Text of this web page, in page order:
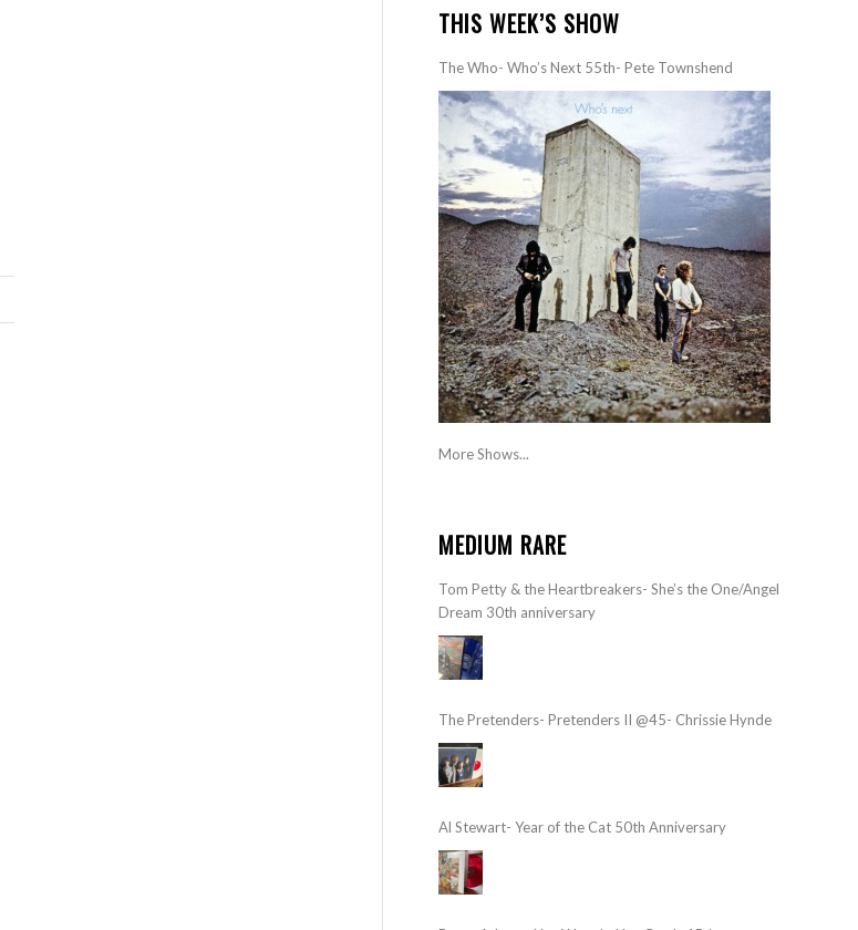
THIS WEEK’S SHOW
The Who- Who’s Next 55th- Pete Townshend
More Shows...
MEDIUM RARE
Tom Petty & the Heartbreakers- She’s the One/Angel
Dream 30th anniversary
The Pretenders- Pretenders II @45- Chrissie Hynde
Al Stewart- Year of the Cat 50th Anniversary